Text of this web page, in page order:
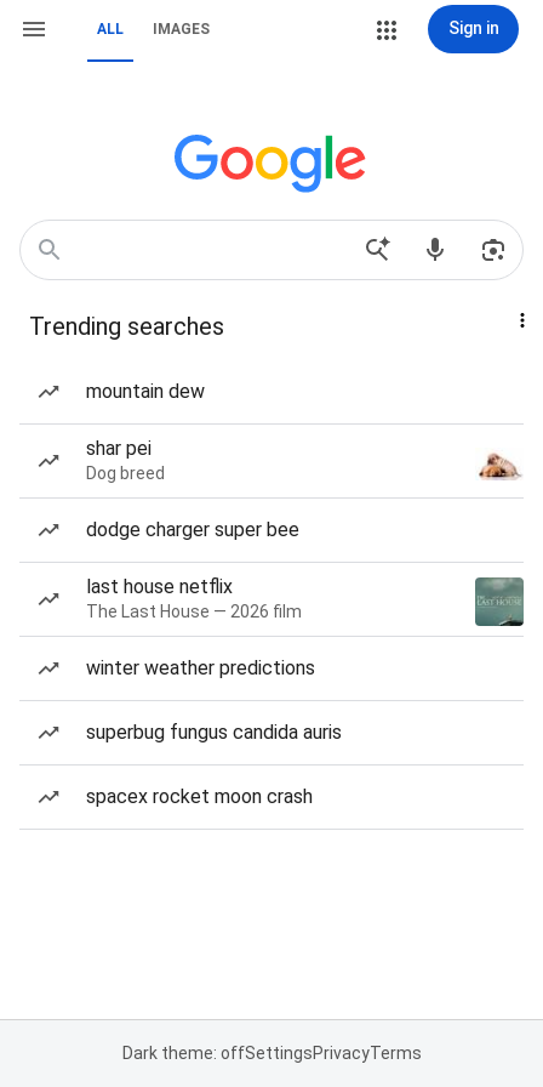
ALL IMAGES Sign in
Trending searches
mountain dew
shar pei
Dog breed
dodge charger super bee
last house netflix
The Last House — 2026 film
winter weather predictions
superbug fungus candida auris
spacex rocket moon crash
Dark theme: offSettingsPrivacyTerms